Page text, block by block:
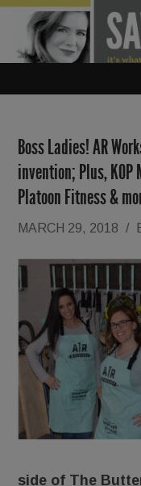
Boss Ladies! AR
invention; Plus,
Platoon Fitness &
MARCH 29, 2018 /
side of The